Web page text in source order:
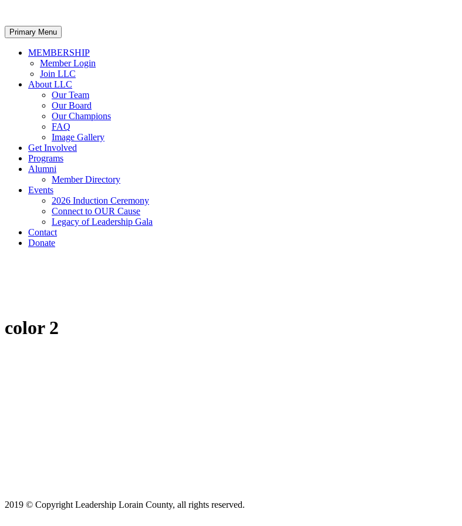
Member Login
Join LLC
About LLC
Our Team
Our Board
Our Champions
FAQ
Image Gallery
Get Involved
Programs
Alumni
Member Directory
Events
2026 Induction Ceremony
Connect to OUR Cause
Legacy of Leadership Gala
Contact
Donate
color 2